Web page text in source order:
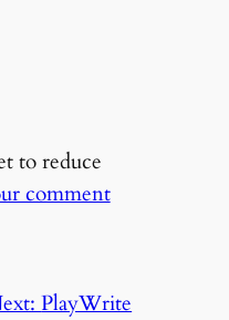
to reduce
comment
PlayWrite